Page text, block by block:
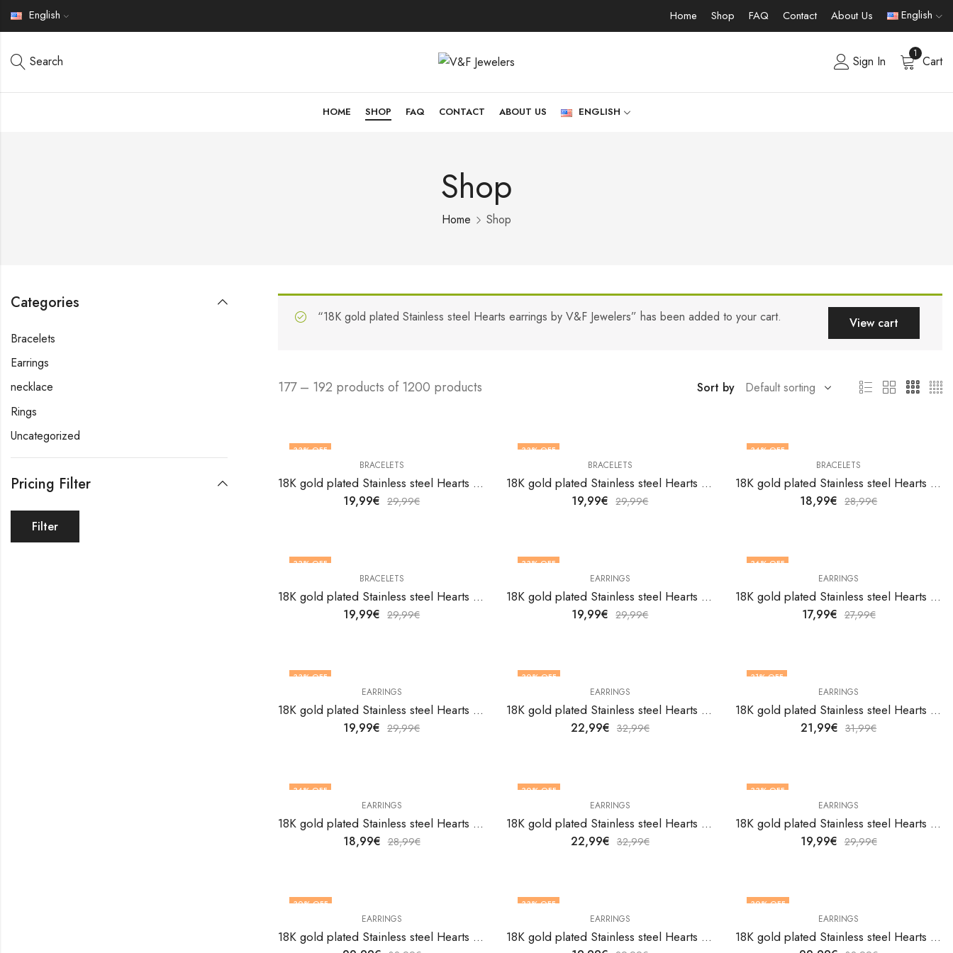
English Home Shop FAQ Contact About Us English
Search Sign In
1
Cart
HOME SHOP FAQ CONTACT ABOUT US ENGLISH
Shop
Home Shop
“18K gold plated Stainless steel Hearts earrings by V&F Jewelers” has been added to your cart. View cart
177 – 192 products of 1200 products Sort by
33% OFF
BRACELETS
18K gold plated Stainless steel Hearts bracelet by V&F Jewelers
19,99€ 29,99€
33% OFF
BRACELETS
18K gold plated Stainless steel Hearts bracelet by V&F Jewelers
19,99€ 29,99€
34% OFF
BRACELETS
18K gold plated Stainless steel Hearts bracelet by V&F Jewelers
18,99€ 28,99€
33% OFF
BRACELETS
18K gold plated Stainless steel Hearts bracelet by V&F Jewelers
19,99€ 29,99€
33% OFF
EARRINGS
18K gold plated Stainless steel Hearts earrings by V&F Jewelers
19,99€ 29,99€
36% OFF
EARRINGS
18K gold plated Stainless steel Hearts earrings by V&F Jewelers
17,99€ 27,99€
33% OFF
EARRINGS
18K gold plated Stainless steel Hearts earrings by V&F Jewelers
19,99€ 29,99€
30% OFF
EARRINGS
18K gold plated Stainless steel Hearts earrings by V&F Jewelers
22,99€ 32,99€
31% OFF
EARRINGS
18K gold plated Stainless steel Hearts earrings by V&F Jewelers
21,99€ 31,99€
34% OFF
EARRINGS
18K gold plated Stainless steel Hearts earrings by V&F Jewelers
18,99€ 28,99€
30% OFF
EARRINGS
18K gold plated Stainless steel Hearts earrings by V&F Jewelers
22,99€ 32,99€
33% OFF
EARRINGS
18K gold plated Stainless steel Hearts earrings by V&F Jewelers
19,99€ 29,99€
30% OFF
EARRINGS
18K gold plated Stainless steel Hearts earrings by V&F Jewelers
33% OFF
EARRINGS
18K gold plated Stainless steel Hearts earrings by V&F Jewelers
30% OFF
EARRINGS
18K gold plated Stainless steel Hearts earrings by V&F Jewelers
Categories
Bracelets
Earrings
necklace
Rings
Uncategorized
Pricing Filter
Filter